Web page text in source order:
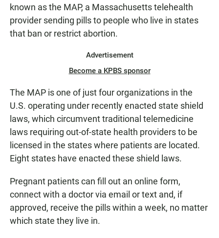
known asthe MAP, a Massachusetts telehealth
provider sending pills to people who live in states
that ban or restrict abortion.
Advertisement
Become a KPBS sponsor
The MAP is one of just four organizations in the
U.S. operating under recently enacted state shield
laws, which circumvent traditional telemedicine
laws requiring out-of-state health providers to be
licensed in the states where patients are located.
Eight states have enacted these shield laws.
Pregnant patients can fill out an online form,
connect with a doctor via email or text and, if
approved, receive the pills within a week, no matter
which state they live in.